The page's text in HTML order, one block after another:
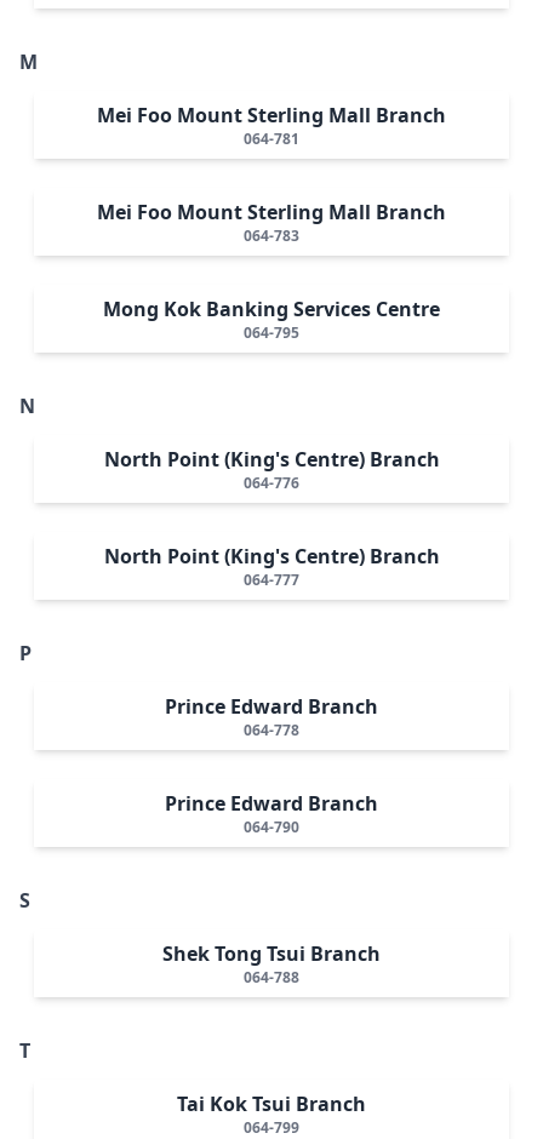
M
Mei Foo Mount Sterling Mall Branch
064-781
Mei Foo Mount Sterling Mall Branch
064-783
Mong Kok Banking Services Centre
064-795
N
North Point (King's Centre) Branch
064-776
North Point (King's Centre) Branch
064-777
P
Prince Edward Branch
064-778
Prince Edward Branch
064-790
S
Shek Tong Tsui Branch
064-788
T
Tai Kok Tsui Branch
064-799